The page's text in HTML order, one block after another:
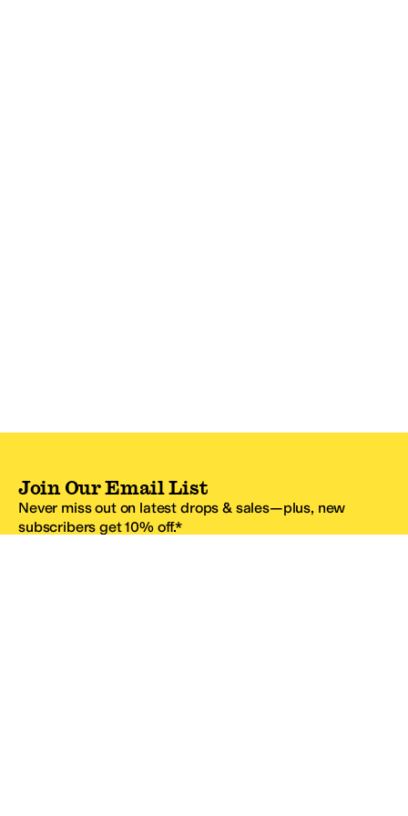
Join Our Email List
Never miss out on latest drops & sales—plus, new
subscribers get 10% off.*